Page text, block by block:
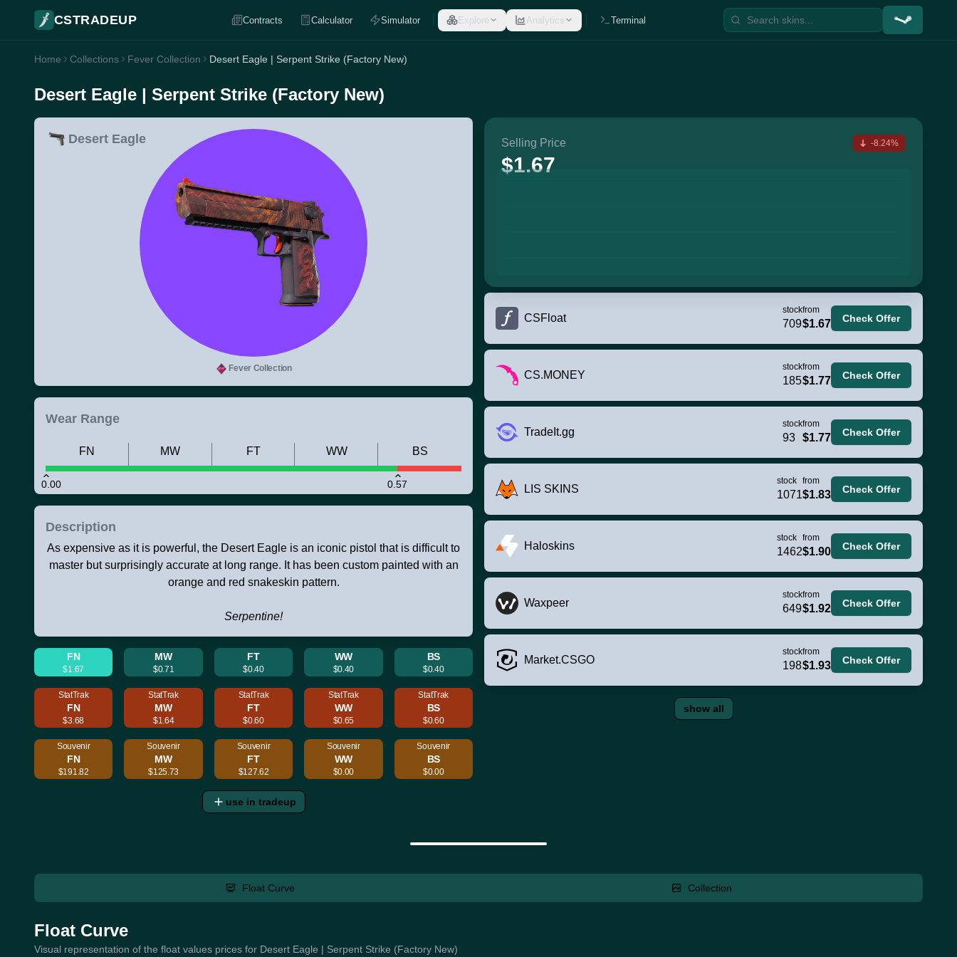
CSTRADEUP Contracts Calculator Simulator Explore Analytics Terminal
Home Collections Fever Collection Desert Eagle | Serpent Strike (Factory New)
Desert Eagle | Serpent Strike (Factory New)
Desert Eagle
Fever Collection
Wear Range
0.00 0.57
FN MW FT WW BS
Description
As expensive as it is powerful, the Desert Eagle is an iconic pistol that is difficult to
master but surprisingly accurate at long range. It has been custom painted with an
orange and red snakeskin pattern.
Serpentine!
FN
$1.67
MW
$0.71
FT
$0.40
WW
$0.40
BS
$0.40
StatTrak
FN
$3.68
StatTrak
MW
$1.64
StatTrak
FT
$0.60
StatTrak
WW
$0.65
StatTrak
BS
$0.60
Souvenir
FN
$191.82
Souvenir
MW
$125.73
Souvenir
FT
$127.62
Souvenir
WW
$0.00
Souvenir
BS
$0.00
use in tradeup
Selling Price
$1.67
-8.24%
CSFloat
stock
709
from
$1.67 Check Offer
CS.MONEY
stock
185
from
$1.77 Check Offer
TradeIt.gg
stock
93
from
$1.77 Check Offer
LIS SKINS
stock
1071
from
$1.83 Check Offer
Haloskins
stock
1462
from
$1.90 Check Offer
Waxpeer
stock
649
from
$1.92 Check Offer
Market.CSGO
stock
198
from
$1.93 Check Offer
show all
Float Curve Collection
Float Curve
Visual representation of the float values prices for Desert Eagle | Serpent Strike (Factory New)